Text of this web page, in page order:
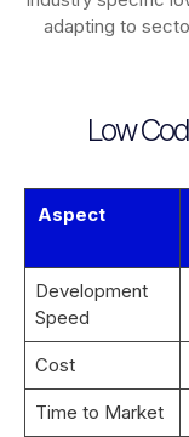
adapting to
Low
Aspect
Development
Speed
Cost
Time to Market